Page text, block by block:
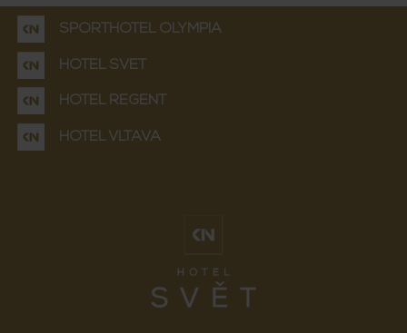
SPORTHOTEL OLYMPIA
HOTEL SVĚT
HOTEL REGENT
HOTEL VLTAVA